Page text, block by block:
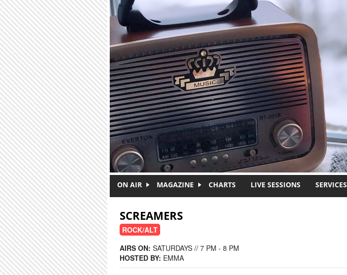
ON AIR MAGAZINE CHARTS LIVE SESSIONS SERVICES
SCREAMERS
ROCK/ALT
AIRS ON: SATURDAYS // 7 PM - 8 PM
HOSTED BY: EMMA